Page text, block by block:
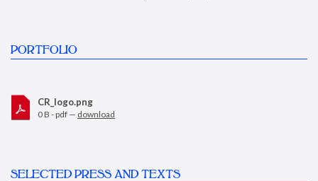
PORTFOLIO
CR_logo.png
0 B - pdf — download
SELECTED PRESS AND TEXTS